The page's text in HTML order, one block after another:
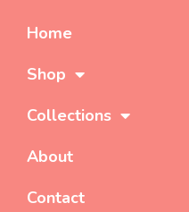
Home
Shop
Collections
About
Contact